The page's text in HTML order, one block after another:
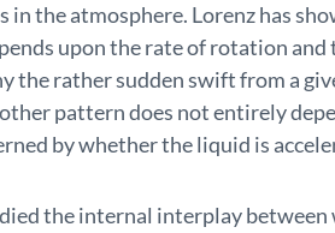
the atmosphere. Lorenz has
upon the rate of rotation
the rather sudden swift from a
pattern does not entirely
by whether the liquid is
the internal interplay